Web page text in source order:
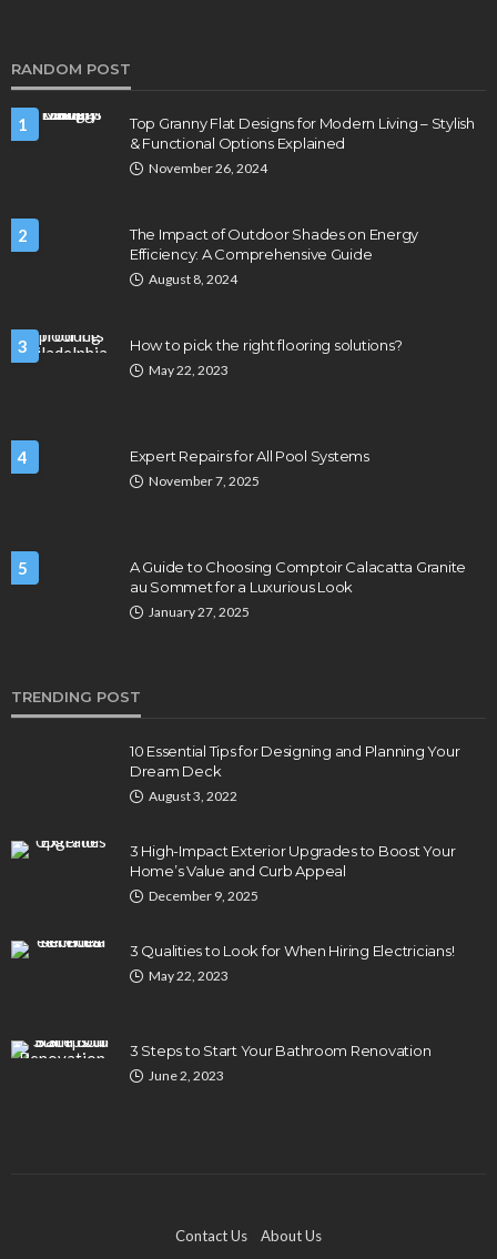
RANDOM POST
1
Top Granny Flat Designs for Modern Living – Stylish
& Functional Options Explained
November 26, 2024
2
The Impact of Outdoor Shades on Energy
Efficiency: A Comprehensive Guide
August 8, 2024
3 How to pick the right flooring solutions?
May 22, 2023
4 Expert Repairs for All Pool Systems
November 7, 2025
5
A Guide to Choosing Comptoir Calacatta Granite
au Sommet for a Luxurious Look
January 27, 2025
TRENDING POST
10 Essential Tips for Designing and Planning Your
Dream Deck
August 3, 2022
3 High-Impact Exterior Upgrades to Boost Your
Home’s Value and Curb Appeal
December 9, 2025
3 Qualities to Look for When Hiring Electricians!
May 22, 2023
3 Steps to Start Your Bathroom Renovation
June 2, 2023
Contact Us About Us